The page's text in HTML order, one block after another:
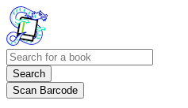
Search
Scan Barcode